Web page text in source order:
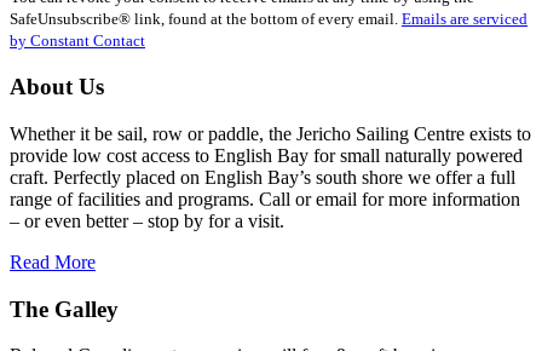
Please
leave
field
SafeUnsubscribe® link, found at the bottom of every email. Emails are serviced
by Constant Contact
About Us
Whether it be sail, row or paddle, the Jericho Sailing Centre exists to
provide low cost access to English Bay for small naturally powered
craft. Perfectly placed on English Bay’s south shore we offer a full
range of facilities and programs. Call or email for more information
– or even better – stop by for a visit.
Read More
The Galley